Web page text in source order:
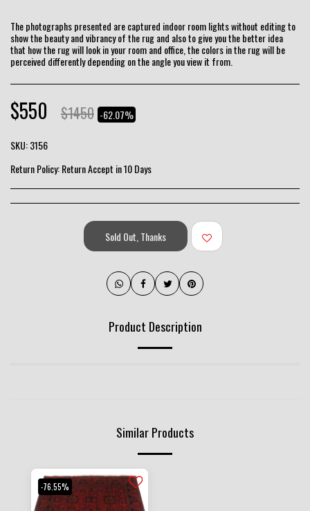
The photographs presented are captured indoor room lights without editing to
show the beauty and vibrancy of the rug and also to give you the better idea
that how the rug will look in your room and office, the colors in the rug will be
perceived differently depending on the angle you view it from.
$550 $1450 -62.07%
SKU:3156
Return Policy:Return Accept in 10 Days
Sold Out, Thanks
Product Description
Similar Products
-76.55%